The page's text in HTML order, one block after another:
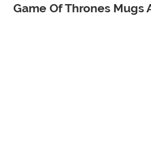
Game Of Thrones Mugs